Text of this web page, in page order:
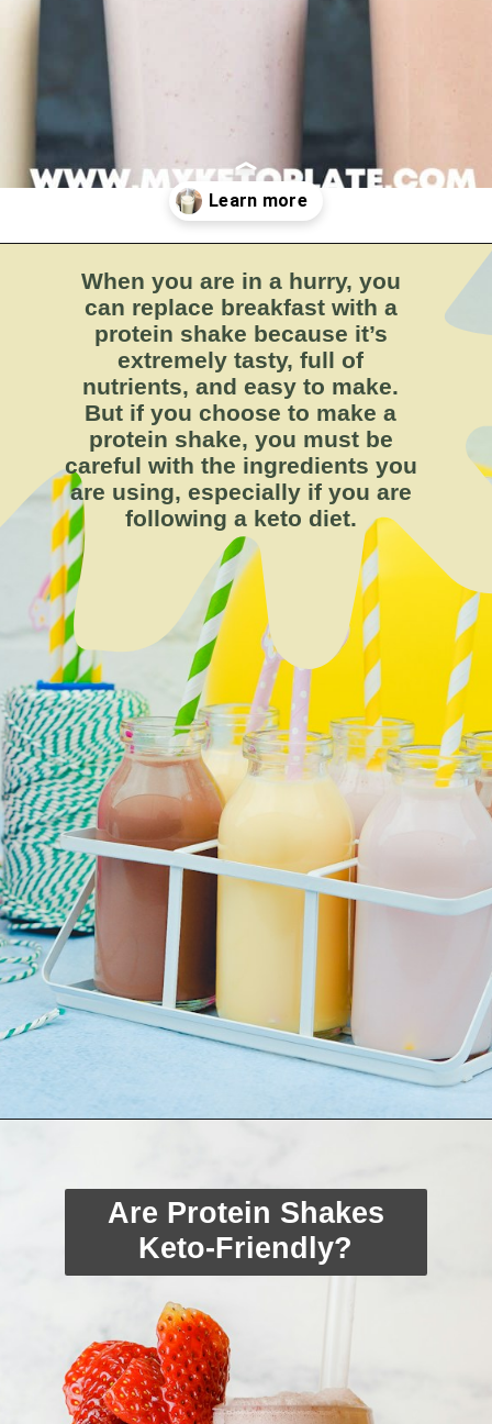
MYKETOPLATE
Opening https://myketoplate.com/keto-protein-shakes-recipes/
When you are in a hurry, you
can replace breakfast with a
protein shake because it’s
extremely tasty, full of
nutrients, and easy to make.
But if you choose to make a
protein shake, you must be
careful with the ingredients you
are using, especially if you are
following a keto diet.
Are Protein Shakes
Keto-Friendly?